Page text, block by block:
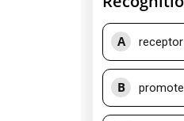
A receptor
B